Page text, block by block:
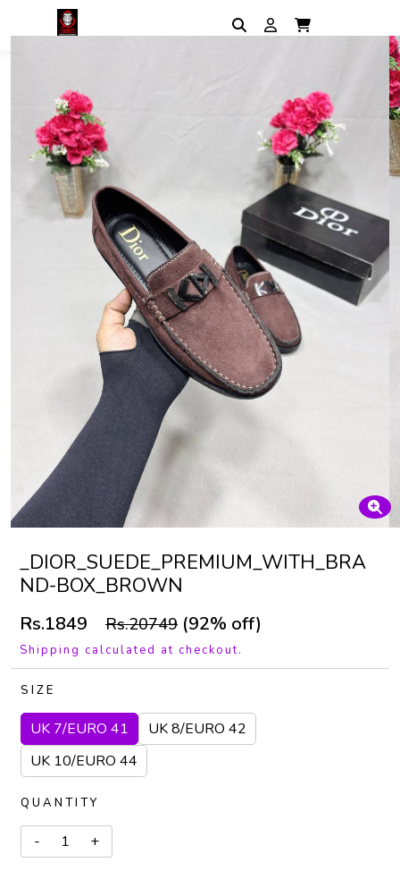
_DIOR_SUEDE_PREMIUM_WITH_BRA
ND-BOX_BROWN
Rs.1849 Rs.20749 (92% off)
Shipping calculated at checkout.
SIZE
UK 7/EURO 41
UK 8/EURO 42
UK 10/EURO 44
QUANTITY